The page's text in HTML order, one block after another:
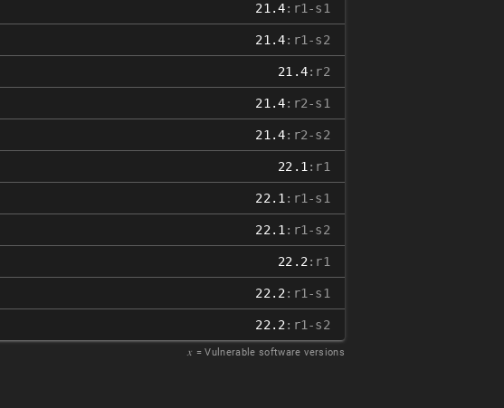
21.4:r1-s1
21.4:r1-s2
21.4:r2
21.4:r2-s1
21.4:r2-s2
22.1 :r1
22.1 :r1-s1
22.1 :r1-s2
22.2 :r1
22.2 :r1-s1
22.2 :r1-s2
𝑥 = Vulnerable software versions